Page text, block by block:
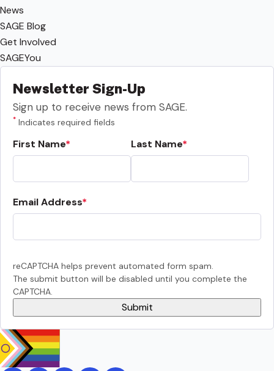
News
SAGE Blog
Get Involved
SAGEYou
Newsletter Sign-Up
Sign up to receive news from SAGE.
* Indicates required fields
First Name Last Name
Email Address
reCAPTCHA helps prevent automated form spam.
The submit button will be disabled until you complete the
CAPTCHA.